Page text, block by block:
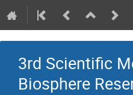
3rd Scientific
Biosphere